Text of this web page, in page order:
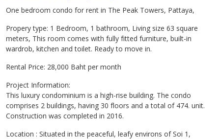
One bedroom condo for rent in The Peak Towers, Pattaya,
Propery type: 1 Bedroom, 1 bathroom, Living size 63 square
meters, This room comes with fully fitted furniture, built-in
wardrob, kitchen and toilet. Ready to move in.
Rental Price: 28,000 Baht per month
Project Information:
This luxury condominium is a high-rise building. The condo
comprises 2 buildings, having 30 floors and a total of 474. unit.
Construction was completed in 2016.
Location : Situated in the peaceful, leafy environs of Soi 1,